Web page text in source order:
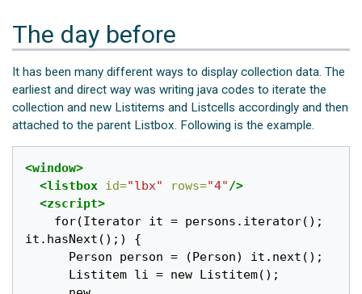
The day before
It has been many different ways to display collection data. The
earliest and direct way was writing java codes to iterate the
collection and new Listitems and Listcells accordingly and then
attached to the parent Listbox. Following is the example.
<window>
<listbox id="lbx" rows="4"/>
<zscript>
it.hasNext();) {